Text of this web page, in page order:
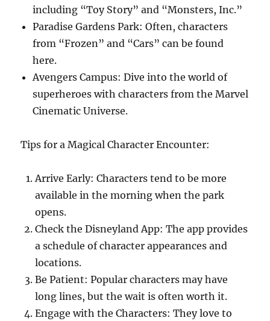
including “Toy Story” and “Monsters, Inc.”
Paradise Gardens Park: Often, characters
from “Frozen” and “Cars” can be found
here.
Avengers Campus: Dive into the world of
superheroes with characters from the Marvel
Cinematic Universe.
Tips for a Magical Character Encounter:
Arrive Early: Characters tend to be more
available in the morning when the park
opens.
Check the Disneyland App: The app provides
a schedule of character appearances and
locations.
Be Patient: Popular characters may have
long lines, but the wait is often worth it.
Engage with the Characters: They love to